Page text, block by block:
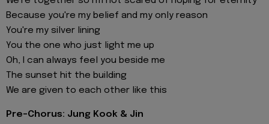
Because you're my belief and my only reason
You're my silver lining
You the one who just light me up
Oh, I can always feel you beside me
The sunset hit the building
We are given to each other like this
Pre-Chorus: Jung Kook & Jin